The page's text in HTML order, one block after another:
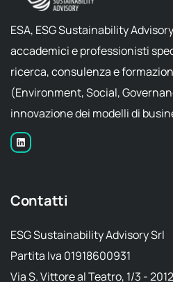
ESA, ESG Sustainability
accademici e professionisti
ricerca, consulenza e
(Environment, Social,
innovazione dei modelli di
Contatti
ESG Sustainability Advisory Srl
Partita Iva 01918600931
Via S. Vittore al Teatro, 1/3 -